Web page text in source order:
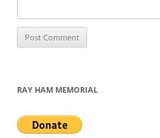
RAY HAM MEMORIAL